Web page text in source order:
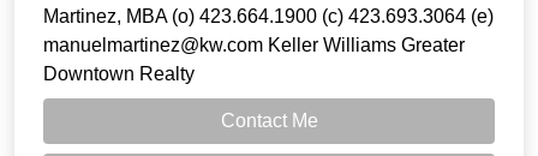
Martinez, MBA (o) 423.664.1900 (c) 423.693.3064 (e)
manuelmartinez@kw.com Keller Williams Greater
Downtown Realty
Contact Me